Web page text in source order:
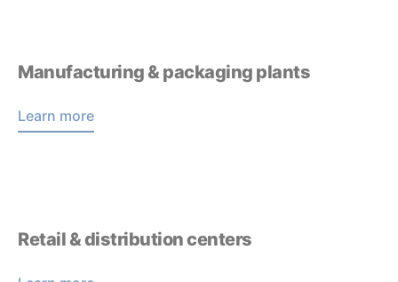
Manufacturing & packaging plants
Learn more
Retail & distribution centers